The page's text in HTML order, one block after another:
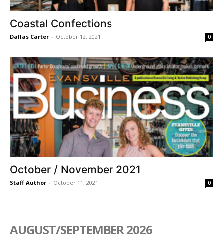
Coastal Confections
Dallas Carter - October 12, 2021 0
October / November 2021
Staff Author - October 11, 2021 0
AUGUST/SEPTEMBER 2026